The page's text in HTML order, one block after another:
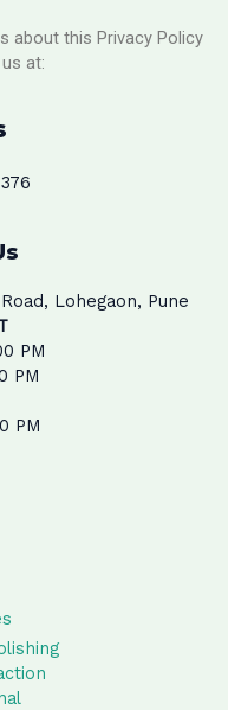
about this Privacy Policy
at:
Lohegaon, Pune
PM
PM
PM